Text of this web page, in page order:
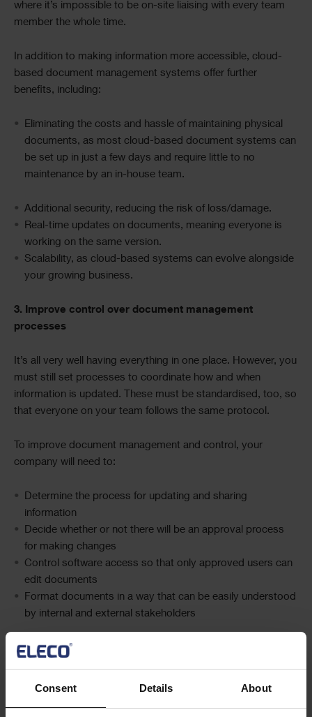
Consent Details About
where it’s impossible to be on-site liaising with every team
member the whole time.
In addition to making information more accessible, cloud-
based document management systems offer further
benefits, including:
Eliminating the costs and hassle of maintaining physical
documents, as most cloud-based document systems can
be set up in just a few days and require little to no
maintenance by an in-house team.
Additional security, reducing the risk of loss/damage.
Real-time updates on documents, meaning everyone is
working on the same version.
Scalability, as cloud-based systems can evolve alongside
your growing business.
3. Improve control over document management
processes
It’s all very well having everything in one place. However, you
must still set processes to coordinate how and when
information is updated. These must be standardised, too, so
that everyone on your team follows the same protocol.
To improve document management and control, your
company will need to:
Determine the process for updating and sharing
information
Decide whether or not there will be an approval process
for making changes
Control software access so that only approved users can
edit documents
Format documents in a way that can be easily understood
by internal and external stakeholders
Refining your document management processes will also
projects.